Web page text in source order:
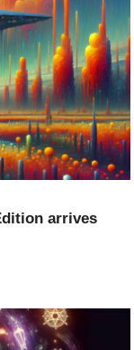
arrives